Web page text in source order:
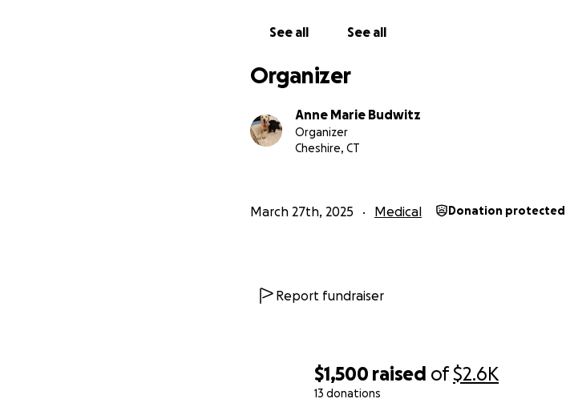
$1,500 raised of$2.6K
13 donations
See all See all
Organizer
Anne Marie Budwitz
Organizer
Cheshire, CT
March 27th, 2025 Medical Donation protected
Report fundraiser